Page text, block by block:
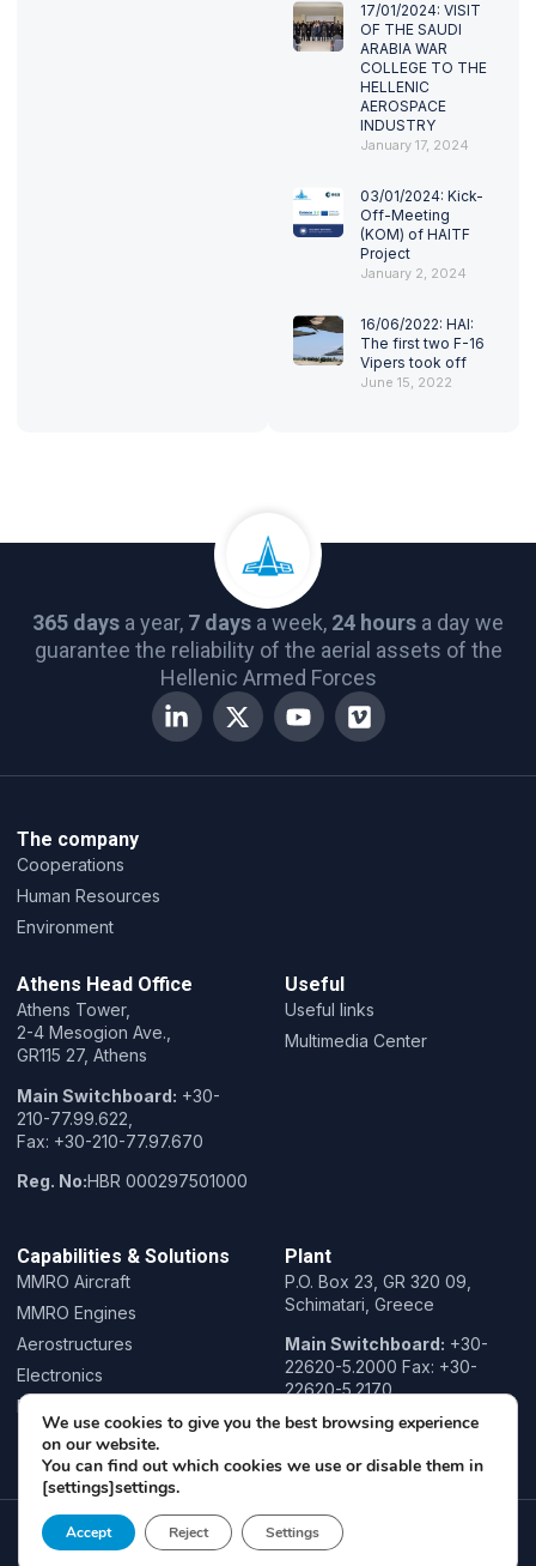
17/01/2024: VISIT
OF THE SAUDI
ARABIA WAR
COLLEGE TO THE
HELLENIC
AEROSPACE
INDUSTRY
January 17, 2024
03/01/2024: Kick-
Off-Meeting
(KOM) of HAITF
Project
January 2, 2024
16/06/2022: HAI:
The first two F-16
Vipers took off
June 15, 2022
365 days a year, 7 days a week, 24 hours a day we
guarantee the reliability of the aerial assets of the
Hellenic Armed Forces
Athens Head Office
Athens Tower,
2-4 Mesogion Ave.,
GR115 27, Athens
Main Switchboard: +30-
210-77.99.622,
Fax: +30-210-77.97.670
Reg. No:HBR 000297501000
Plant
P.O. Box 23, GR 320 09,
Schimatari, Greece
Main Switchboard: +30-
22620-5.2000 Fax: +30-
22620-5.2170
The company
Cooperations
Human Resources
Environment
Capabilities & Solutions
MMRO Aircraft
MMRO Engines
Aerostructures
Electronics
Research & Innovation
Training
Useful
Useful links
Multimedia Center
Copyright© 2022 Hellenic Aerospace Industry, All rights reserved.
Powered by
COSMOTE NewSite4U
We use cookies to give you the best browsing experience
on our website.
You can find out which cookies we use or disable them in
[settings]settings.
Accept Reject Settings